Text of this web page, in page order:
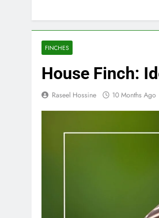
FINCHES
House Finch:
Raseel Hossine 10 Months Ago